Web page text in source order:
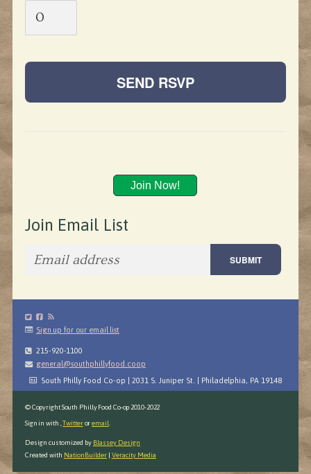
Join Now!
Join Email List
Sign up for our email list
215-920-1100
general@southphillyfood.coop
South Philly Food Co-op | 2031 S. Juniper St. | Philadelphia, PA 19148
© Copyright South Philly Food Co-op 2010-2022
Sign in with ,Twitteroremail.
Design customized by Blassey Design
Created with NationBuilder| Veracity Media